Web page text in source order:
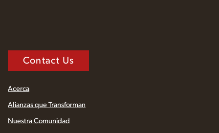
Contact Us
Acerca
Alianzas que Transforman
Nuestra Comunidad